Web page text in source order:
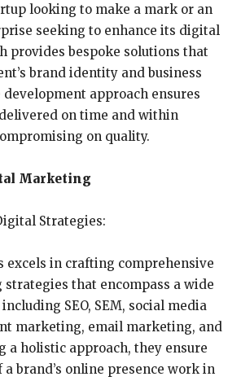
looking to make a mark or an
seeking to enhance its digital
provides bespoke solutions that
brand identity and business
approach ensures
on time and within
on quality.
Marketing
Strategies:
excels in crafting comprehensive
that encompass a wide
SEO, SEM, social media
marketing, email marketing, and
a holistic approach, they ensure
brand’s online presence work in